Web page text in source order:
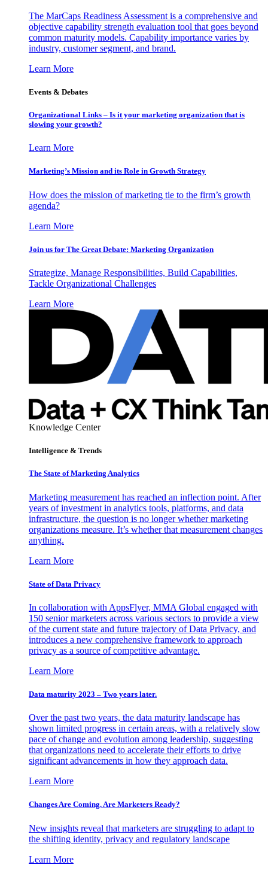
The MarCaps Readiness Assessment is a comprehensive and
objective capability strength evaluation tool that goes beyond
common maturity models. Capability importance varies by
industry, customer segment, and brand.
Learn More
Events & Debates
Organizational Links – Is it your marketing organization that is
slowing your growth?
Learn More
Marketing’s Mission and its Role in Growth Strategy
How does the mission of marketing tie to the firm’s growth
agenda?
Learn More
Join us for The Great Debate: Marketing Organization
Strategize, Manage Responsibilities, Build Capabilities,
Tackle Organizational Challenges
Learn More
Knowledge Center
Intelligence & Trends
The State of Marketing Analytics
Marketing measurement has reached an inflection point. After
years of investment in analytics tools, platforms, and data
infrastructure, the question is no longer whether marketing
organizations measure. It’s whether that measurement changes
anything.
Learn More
State of Data Privacy
In collaboration with AppsFlyer, MMA Global engaged with
150 senior marketers across various sectors to provide a view
of the current state and future trajectory of Data Privacy, and
introduces a new comprehensive framework to approach
privacy as a source of competitive advantage.
Learn More
Data maturity 2023 – Two years later.
Over the past two years, the data maturity landscape has
shown limited progress in certain areas, with a relatively slow
pace of change and evolution among leadership, suggesting
that organizations need to accelerate their efforts to drive
significant advancements in how they approach data.
Learn More
Changes Are Coming. Are Marketers Ready?
New insights reveal that marketers are struggling to adapt to
the shifting identity, privacy and regulatory landscape
Learn More